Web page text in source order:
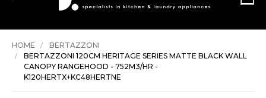
HOME
BERTAZZONI
BERTAZZONI 120CM HERITAGE SERIES MATTE BLACK WALL
CANOPY RANGEHOOD - 752M3/HR -
K120HERTX+KC48HERTNE